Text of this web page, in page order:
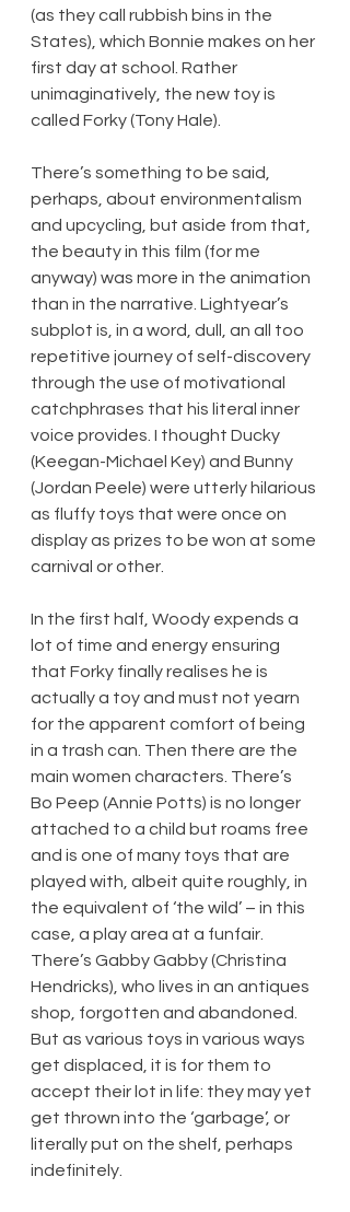
(as they call rubbish bins in the
States), which Bonnie makes on her
first day at school. Rather
unimaginatively, the new toy is
called Forky (Tony Hale).
There’s something to be said,
perhaps, about environmentalism
and upcycling, but aside from that,
the beauty in this film (for me
anyway) was more in the animation
than in the narrative. Lightyear’s
subplot is, in a word, dull, an all too
repetitive journey of self-discovery
through the use of motivational
catchphrases that his literal inner
voice provides. I thought Ducky
(Keegan-Michael Key) and Bunny
(Jordan Peele) were utterly hilarious
as fluffy toys that were once on
display as prizes to be won at some
carnival or other.
In the first half, Woody expends a
lot of time and energy ensuring
that Forky finally realises he is
actually a toy and must not yearn
for the apparent comfort of being
in a trash can. Then there are the
main women characters. There’s
Bo Peep (Annie Potts) is no longer
attached to a child but roams free
and is one of many toys that are
played with, albeit quite roughly, in
the equivalent of ‘the wild’ – in this
case, a play area at a funfair.
There’s Gabby Gabby (Christina
Hendricks), who lives in an antiques
shop, forgotten and abandoned.
But as various toys in various ways
get displaced, it is for them to
accept their lot in life: they may yet
get thrown into the ‘garbage’, or
literally put on the shelf, perhaps
indefinitely.